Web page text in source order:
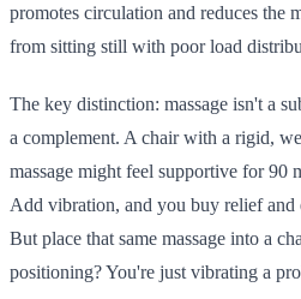
promotes circulation and reduces the
from sitting still with poor load
The key distinction: massage isn't a
a complement. A chair with a rigid,
massage might feel supportive for 90
Add vibration, and you buy relief
But place that same massage into a
positioning? You're just vibrating a